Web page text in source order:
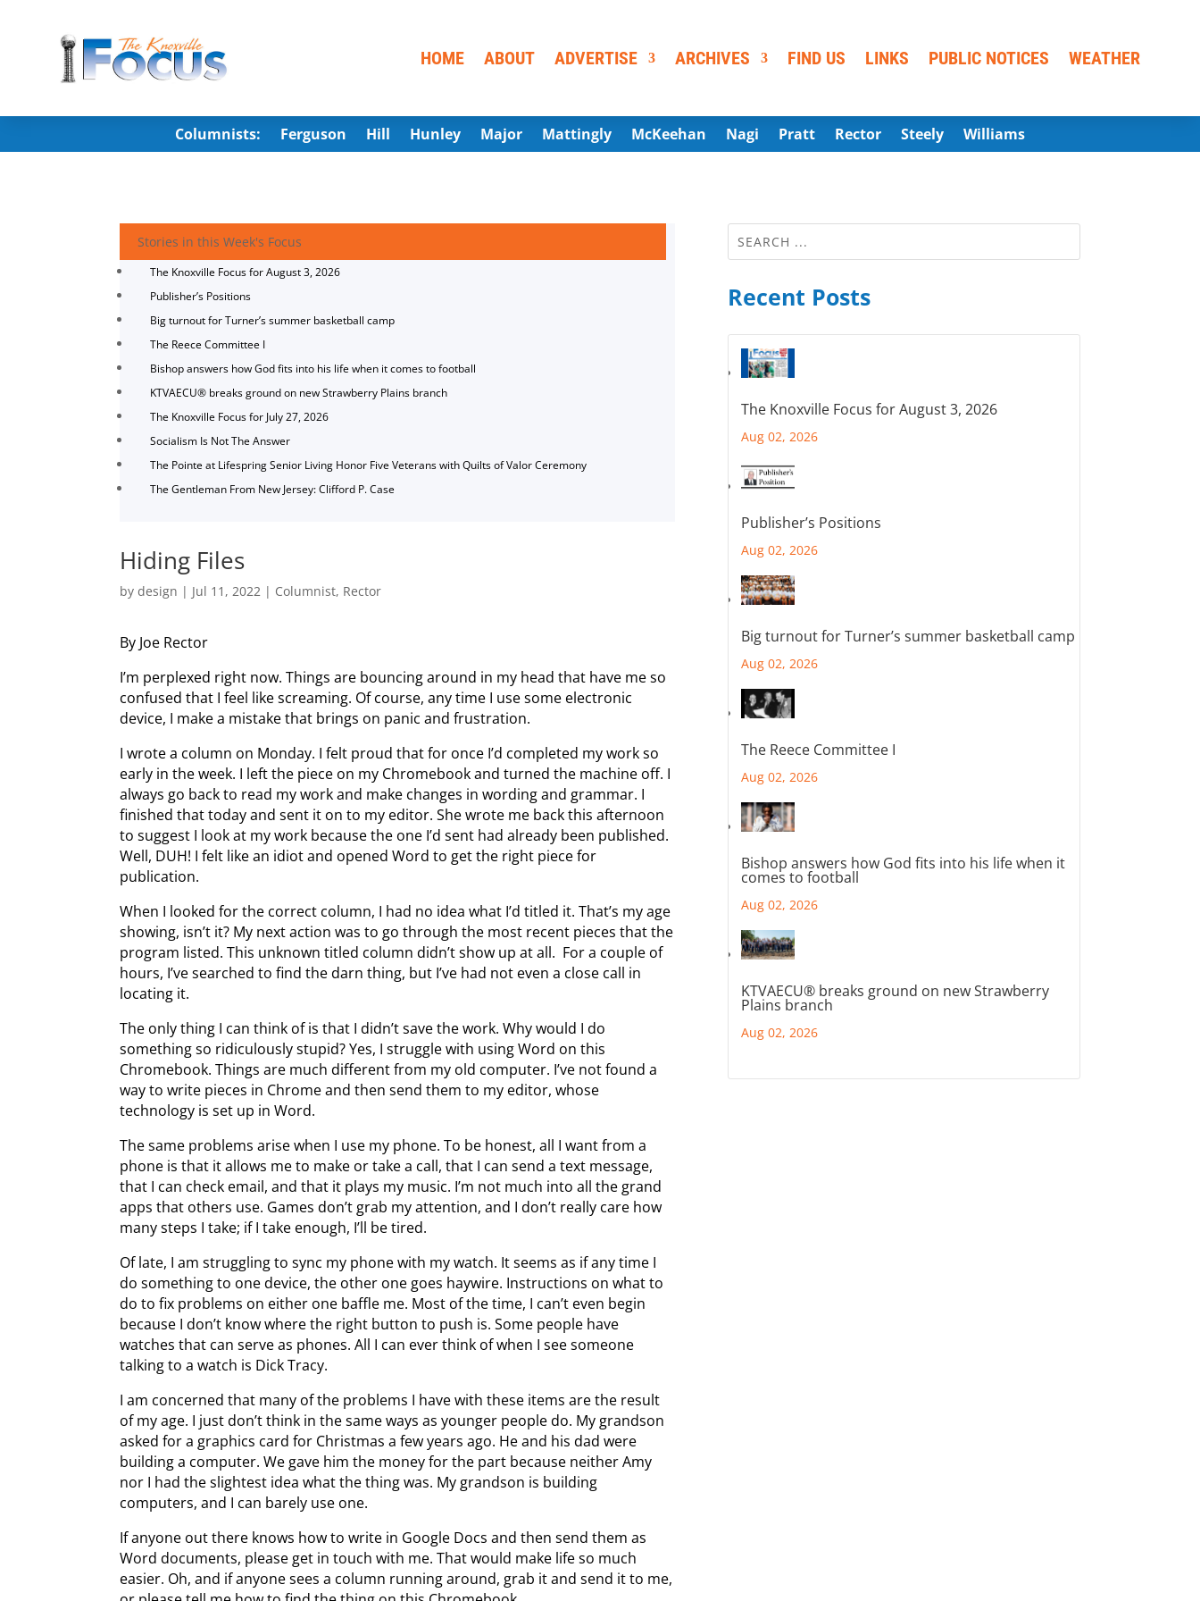
HOME ABOUT ADVERTISE ARCHIVES FIND US LINKS PUBLIC NOTICES WEATHER
Columnists: Ferguson Hill Hunley Major Mattingly McKeehan Nagi Pratt Rector Steely Williams
Stories in this Week's Focus
The Knoxville Focus for August 3, 2026
Publisher’s Positions
Big turnout for Turner’s summer basketball camp
The Reece Committee I
Bishop answers how God fits into his life when it comes to football
KTVAECU® breaks ground on new Strawberry Plains branch
The Knoxville Focus for July 27, 2026
Socialism Is Not The Answer
The Pointe at Lifespring Senior Living Honor Five Veterans with Quilts of Valor Ceremony
The Gentleman From New Jersey: Clifford P. Case
Hiding Files
bydesign | Jul 11, 2022 | Columnist, Rector
By Joe Rector
I’m perplexed right now. Things are bouncing around in my head that have me so
confused that I feel like screaming. Of course, any time I use some electronic
device, I make a mistake that brings on panic and frustration.
I wrote a column on Monday. I felt proud that for once I’d completed my work so
early in the week. I left the piece on my Chromebook and turned the machine off. I
always go back to read my work and make changes in wording and grammar. I
finished that today and sent it on to my editor. She wrote me back this afternoon
to suggest I look at my work because the one I’d sent had already been published.
Well, DUH! I felt like an idiot and opened Word to get the right piece for
publication.
When I looked for the correct column, I had no idea what I’d titled it. That’s my age
showing, isn’t it? My next action was to go through the most recent pieces that the
program listed. This unknown titled column didn’t show up at all. For a couple of
hours, I’ve searched to find the darn thing, but I’ve had not even a close call in
locating it.
The only thing I can think of is that I didn’t save the work. Why would I do
something so ridiculously stupid? Yes, I struggle with using Word on this
Chromebook. Things are much different from my old computer. I’ve not found a
way to write pieces in Chrome and then send them to my editor, whose
technology is set up in Word.
The same problems arise when I use my phone. To be honest, all I want from a
phone is that it allows me to make or take a call, that I can send a text message,
that I can check email, and that it plays my music. I’m not much into all the grand
apps that others use. Games don’t grab my attention, and I don’t really care how
many steps I take; if I take enough, I’ll be tired.
Of late, I am struggling to sync my phone with my watch. It seems as if any time I
do something to one device, the other one goes haywire. Instructions on what to
do to fix problems on either one baffle me. Most of the time, I can’t even begin
because I don’t know where the right button to push is. Some people have
watches that can serve as phones. All I can ever think of when I see someone
talking to a watch is Dick Tracy.
I am concerned that many of the problems I have with these items are the result
of my age. I just don’t think in the same ways as younger people do. My grandson
asked for a graphics card for Christmas a few years ago. He and his dad were
building a computer. We gave him the money for the part because neither Amy
nor I had the slightest idea what the thing was. My grandson is building
computers, and I can barely use one.
If anyone out there knows how to write in Google Docs and then send them as
Word documents, please get in touch with me. That would make life so much
easier. Oh, and if anyone sees a column running around, grab it and send it to me,
Recent Posts
The Knoxville Focus for August 3, 2026
Aug 02, 2026
Publisher’s Positions
Aug 02, 2026
Big turnout for Turner’s summer basketball camp
Aug 02, 2026
The Reece Committee I
Aug 02, 2026
Bishop answers how God fits into his life when it
comes to football
Aug 02, 2026
KTVAECU® breaks ground on new Strawberry
Plains branch
Aug 02, 2026